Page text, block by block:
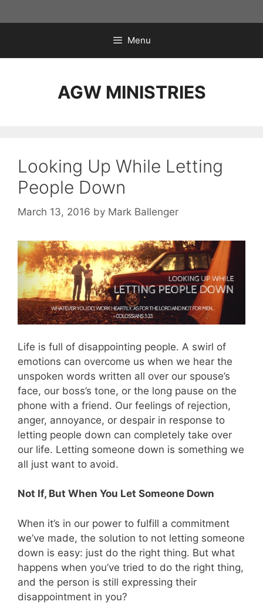
to
Menu
AGW MINISTRIES
Looking Up While Letting
People Down
March 13, 2016 by Mark Ballenger
Life is full of disappointing people. A swirl of
emotions can overcome us when we hear the
unspoken words written all over our spouse’s
face, our boss’s tone, or the long pause on the
phone with a friend. Our feelings of rejection,
anger, annoyance, or despair in response to
letting people down can completely take over
our life. Letting someone down is something we
all just want to avoid.
Not If, But When You Let Someone Down
When it’s in our power to fulfill a commitment
we’ve made, the solution to not letting someone
down is easy: just do the right thing. But what
happens when you’ve tried to do the right thing,
and the person is still expressing their
disappointment in you?